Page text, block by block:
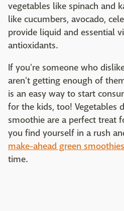
vegetables like spinach and
like cucumbers, avocado,
provide liquid and essential
antioxidants.
If you're someone who
aren't getting enough of
is an easy way to start
for the kids, too! Vegetables
smoothie are a perfect treat
you find yourself in a rush
make-ahead green smoothies
time.